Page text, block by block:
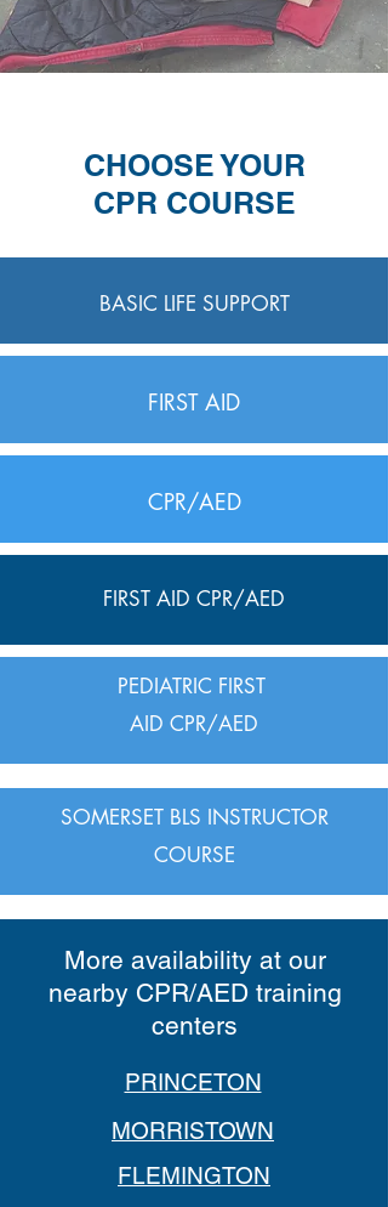
CHOOSE YOUR
CPR COURSE
BASIC LIFE SUPPORT
FIRST AID
CPR/AED
FIRST AID CPR/AED
PEDIATRIC FIRST
AID CPR/AED
SOMERSET BLS INSTRUCTOR
COURSE
More availability at our
nearby CPR/AED training
centers
PRINCETON
MORRISTOWN
FLEMINGTON